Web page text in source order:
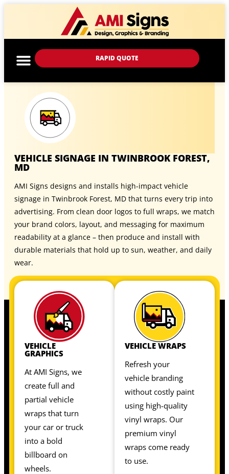
RAPID QUOTE
VEHICLE SIGNAGE IN TWINBROOK FOREST,
MD
AMI Signs designs and installs high-impact vehicle
signage in Twinbrook Forest, MD that turns every trip into
advertising. From clean door logos to full wraps, we match
your brand colors, layout, and messaging for maximum
readability at a glance – then produce and install with
durable materials that hold up to sun, weather, and daily
wear.
VEHICLE
GRAPHICS
At AMI Signs, we
create full and
partial vehicle
wraps that turn
your car or truck
into a bold
billboard on
wheels.
VEHICLE WRAPS
Refresh your
vehicle branding
without costly paint
using high-quality
vinyl wraps. Our
premium vinyl
wraps come ready
to use.